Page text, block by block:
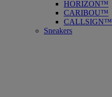
HORIZON™
CARIBOU™
CALLSIGN™
Sneakers